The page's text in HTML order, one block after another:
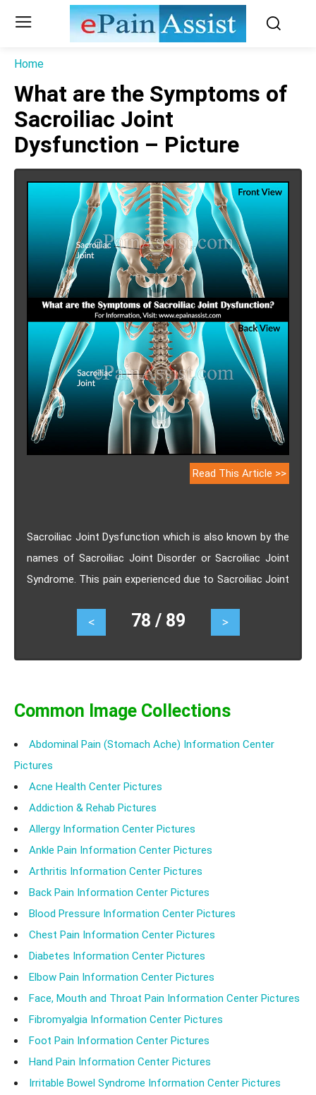
Home
What are the Symptoms of
Sacroiliac Joint
Dysfunction – Picture
Read This Article >>
Sacroiliac Joint Dysfunction which is also known by the
names of Sacroiliac Joint Disorder or Sacroiliac Joint
Syndrome. This pain experienced due to Sacroiliac Joint
individual disabled and unable to perform even basic
symptoms treatment and prognosis of sacroiliac joint
< 78 / 89 >
Common Image Collections
Abdominal Pain (Stomach Ache) Information Center
Pictures
Acne Health Center Pictures
Addiction & Rehab Pictures
Allergy Information Center Pictures
Ankle Pain Information Center Pictures
Arthritis Information Center Pictures
Back Pain Information Center Pictures
Blood Pressure Information Center Pictures
Chest Pain Information Center Pictures
Diabetes Information Center Pictures
Elbow Pain Information Center Pictures
Face, Mouth and Throat Pain Information Center Pictures
Fibromyalgia Information Center Pictures
Foot Pain Information Center Pictures
Hand Pain Information Center Pictures
Irritable Bowel Syndrome Information Center Pictures